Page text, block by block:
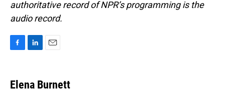
authoritative record of NPR’s programming is the
audio record.
e
b
k
e
i
l
Elena Burnett